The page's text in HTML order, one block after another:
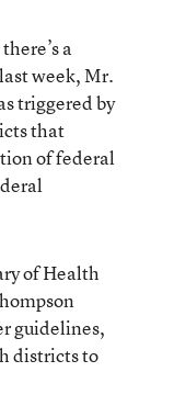
a
week, Mr.
triggered by
that
of federal
of Health
guidelines,
districts to